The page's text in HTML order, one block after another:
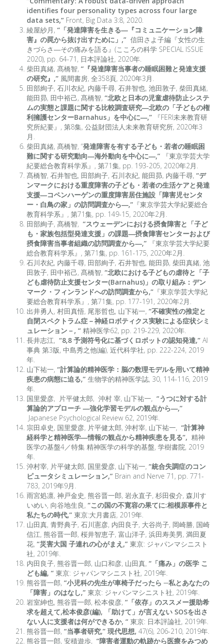
identifies four personality types across four large
data sets,” Front, Big Data 3:8, 2020.
綾屋紗月, “「発達障害を生きる―『コミュニケーション障
害』の罠から抜け出すために」,” 信田さよ子編『女性の生
きづらさ―その痛みを語る』(こころの科学 SPECIAL ISSUE
2020), pp. 64-71, 日本評論社, 2020年.
柴田真緒, 髙橋智, “『発達障害当事者の睡眠困難と発達支援
の研究』,” 風間書房, 全358頁, 2020年3月.
田部絢子, 石川衣紀, 内藤千尋, 石井智也, 池田敦子, 柴田真緒,
能田昴, 田中裕己, 髙橋智, “北欧と日本の児童虐待防止システ
ムの実態と課題に関する比較調査研究―北欧の「子どもの権
利擁護センターBarnahus」を中心に―,” 『FERI未来教育研
究所紀要』, 第8集, 公益財団法人未来教育研究所, 2020年3
月.
柴田真緒, 髙橋智, “発達障害を有する子ども・若者の睡眠困
難に関する研究動向―海外動向を中心に―,” 『東京学芸大学
紀要総合教育科学系』, 第71集, pp. 193-205, 2020年2月.
髙橋智, 石井智也, 田部絢子, 石川衣紀, 能田昴, 内藤千尋, “デ
ンマークにおける重度障害の子ども・若者の生活ケアと発達
支援―コペンハーゲンの重度障害居住施設「障害児センタ
ー・白鳥の家」の訪問調査から―,” 『東京学芸大学紀要総合
教育科学系』, 第71集, pp. 149-15, 2020年2月.
田部絢子, 髙橋智, “スウェーデンにおける摂食障害と「子ど
も・家族包括型発達支援」の課題―摂食障害センターおよび
摂食障害当事者組織の訪問調査から―,” 『東京学芸大学紀要
総合教育科学系』, 第71集, pp. 161-175, 2020年2月.
石川衣紀, 内藤千尋, 田部絢子, 石井智也, 能田昴, 柴田真緒, 池
田敦子, 田中裕己, 髙橋智, “北欧における子どもの虐待と「子
ども虐待防止支援センター(Barnahus)」の取り組み：デン
マーク・フィンランドへの訪問調査から,” 『東京学芸大学紀
要総合教育科学系』, 第71集, pp. 177-191, 2020年2月.
出井勇人, 村田真悟, 尾形哲也, 山下祐一, “不確実性の推定と
自閉スペクトラム症－神経ロボティクス実験による症状シミ
ュレーション－, “ 精神医学62, pp. 219-229, 2020年.
長井志江, “8,8 予測符号化に基づくロボットの認知発達,” AI
事典 第3版, 中島秀之他(編), 近代科学社, pp. 222-224, 2019
年.
山下祐一, “計算論的精神医学：脳の数理モデルを用いて精神
疾患の病態に迫る,” 生物学的精神医学誌, 30, 114-116, 2019
年.
国里愛彦, 片平健太郎, 沖村 宰, 山下祐一, “うつに対する計
算論的アプローチ ―強化学習モデルの観点から―,”
Japanese Psychological Review 62, 2019年.
宗田卓史, 国里愛彦, 片平健太郎, 沖村宰, 山下祐一, “計算神
経科学と精神医学―情報の観点から精神疾患を見る”, 精神
医学の基盤4／特集 精神医学の科学的基盤, 学樹書院, 2019
年.
沖村宰, 片平健太郎, 国里愛彦, 山下祐一, “統合失調症のコン
ピュータシミュレーション,” Brain and Nerve 71, pp. 771-
783, 2019年9月.
雨宮処凛, 神戸金史, 熊谷晋一郎, 岩永直子, 杉田俊介, 森川す
いめい, 向谷地生良, “この国の不寛容の果てに:相模原事件と
私たちの時代,” 東京:大月書店, 2019年.
山田真, 青野典子, 石川憲彦, 内田良子, 大谷尚子, 岡崎勝, 国崎
信江, 熊谷晋一郎, 桜井智恵子, 富山洋子, 浜田寿美男, 満田夏
花, “災害大国 子連れの心がまえ,” 東京: ジャパンマシニスト
社, 2019年.
内田良子, 熊谷晋一郎, 山口和彦, 山田真, “「痛み」の医学 こ
ども編, “ 東京: ジャパンマシニスト社, 2019年.
熊谷晋一郎, “小児科の先生が車椅子だったら ─私とあなたの
「障害」のはなし,” 東京: ジャパンマシニスト社, 2019年.
岩室紳也, 熊谷晋一郎, 松本俊彦, “「依存」のススメー援助希
求を超えて,松本俊彦(編), 「助けて」が言えない SOSを出さ
ない人に支援者は何ができるか, “ 東京: 日本評論社, 2019年.
熊谷晋一郎, “当事者研究,” 現代思想, 47(6), 206-210, 2019年.
熊谷晋一郎, 安積遊歩, “障害者運動の軌跡から医療をみつめ